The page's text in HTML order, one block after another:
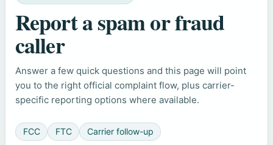
Report a spam or fraud
caller
Answer a few quick questions and this page will point
you to the right official complaint flow, plus carrier-
specific reporting options where available.
FCC FTC Carrier follow-up